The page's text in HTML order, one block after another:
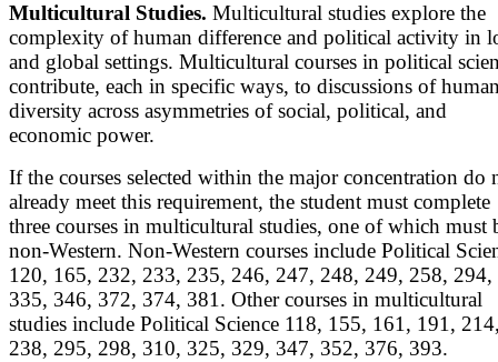
Multicultural Studies. Multicultural studies explore the
complexity of human difference and political activity in
and global settings. Multicultural courses in political
contribute, each in specific ways, to discussions of
diversity across asymmetries of social, political, and
economic power.
If the courses selected within the major concentration do
already meet this requirement, the student must complete
three courses in multicultural studies, one of which must
non-Western. Non-Western courses include Political
120, 165, 232, 233, 235, 246, 247, 248, 249, 258, 294,
335, 346, 372, 374, 381. Other courses in multicultural
studies include Political Science 118, 155, 161, 191,
238, 295, 298, 310, 325, 329, 347, 352, 376, 393.